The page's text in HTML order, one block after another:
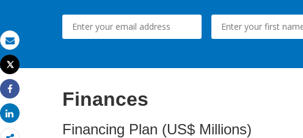
Email
Print
Tweet
Share
Share
Finances
Financing Plan (US$ Millions)